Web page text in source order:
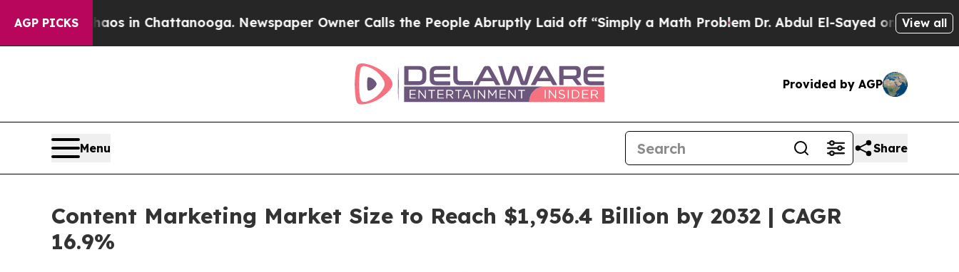
AGP PICKS
Chaos in Chattanooga. Newspaper Owner Calls the People Abruptly Laid off “Simply a Math ProblemDr. Abdul El-Sayed on Historic Michigan
View all
Provided by AGP
Menu Share
Content Marketing Market Size to Reach $1,956.4 Billion by 2032 | CAGR
16.9%